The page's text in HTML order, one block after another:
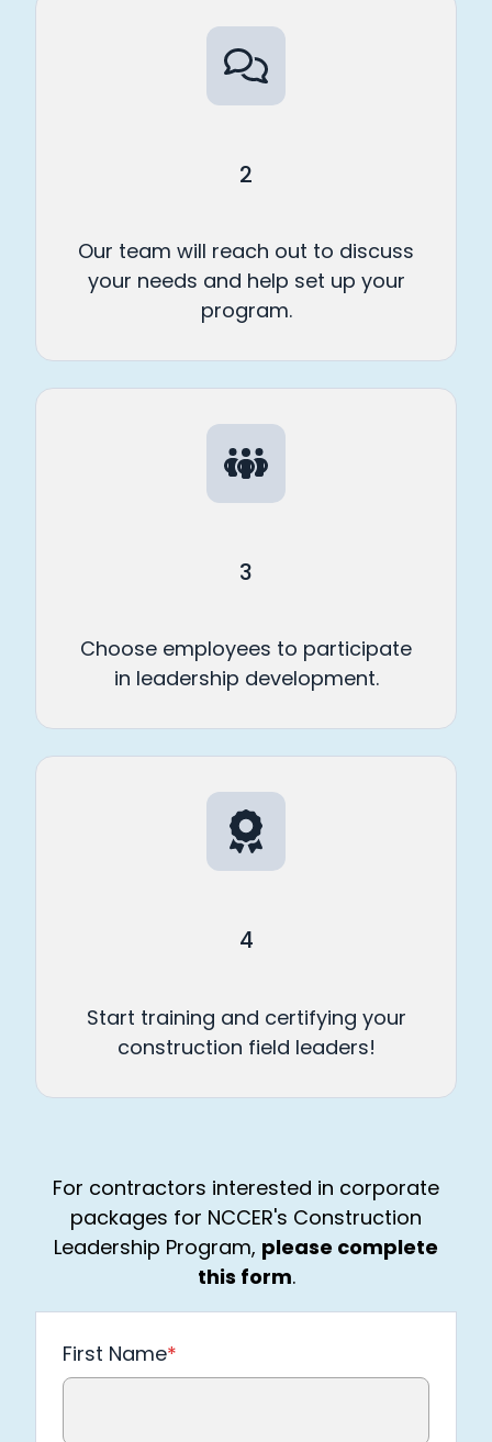
2
Our team will reach out to discuss
your needs and help set up your
program.
3
Choose employees to participate
in leadership development.
4
Start training and certifying your
construction field leaders!
For contractors interested in corporate
packages for NCCER's Construction
Leadership Program, please complete
this form.
First Name*